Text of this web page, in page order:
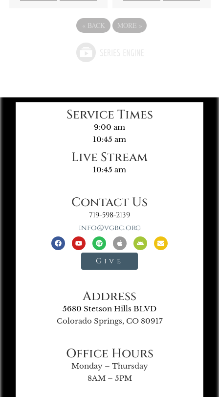
« BACK MORE »
Service Times
9:00 am
10:45 am
Live Stream
10:45 am
Contact Us
719-598-2139
info@vgbc.org
Give
Address
5680 Stetson Hills BLVD
Colorado Springs, CO 80917
Office Hours
Monday – Thursday
8AM – 5PM